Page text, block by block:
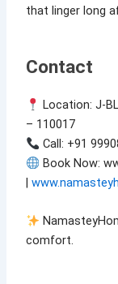
that linger long
Contact
Location: J-
– 110017
Call: +91
Book Now:
|
comfort.